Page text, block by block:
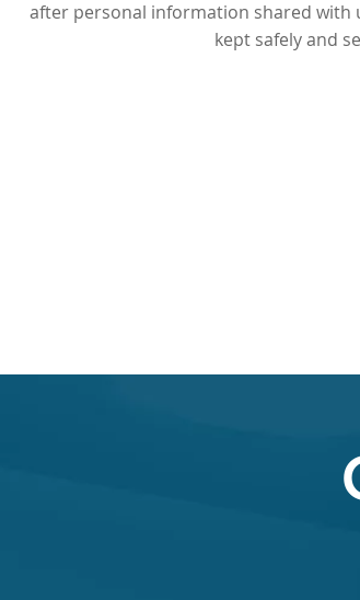
after personal information shared with
kept safely and